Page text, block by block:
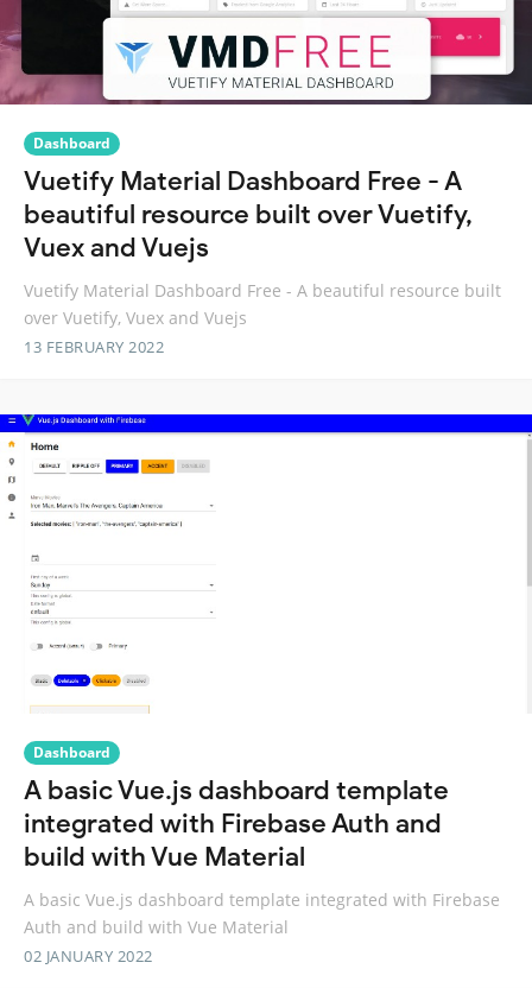
Dashboard
Vuetify Material Dashboard Free - A
beautiful resource built over Vuetify,
Vuex and Vuejs
Vuetify Material Dashboard Free - A beautiful resource built
over Vuetify, Vuex and Vuejs
13 FEBRUARY 2022
Dashboard
A basic Vue.js dashboard template
integrated with Firebase Auth and
build with Vue Material
A basic Vue.js dashboard template integrated with Firebase
Auth and build with Vue Material
02 JANUARY 2022